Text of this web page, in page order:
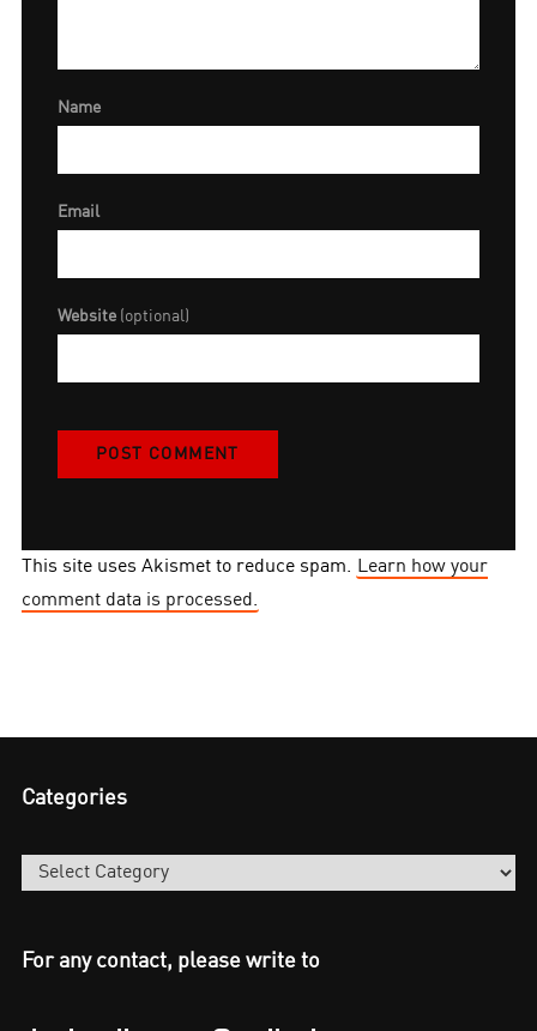
Name
Email
Website (optional)
This site uses Akismet to reduce spam. Learn how your
comment data is processed.
Categories
Categories
For any contact, please write to